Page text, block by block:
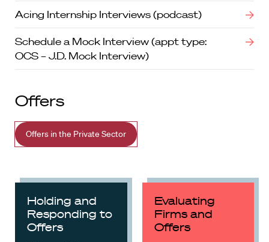
Acing Internship Interviews (podcast)
Schedule a Mock Interview (appt type:
OCS – J.D. Mock Interview)
Offers
Offers in the Private Sector
Holding and
Responding to
Offers
Evaluating
Firms and
Offers